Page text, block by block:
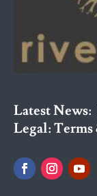
Latest News:
Legal:Terms